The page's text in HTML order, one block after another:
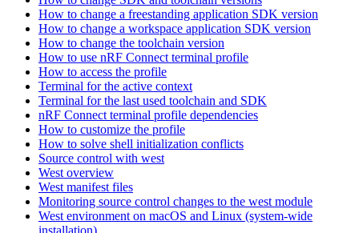
How to change a freestanding application SDK version
How to change a workspace application SDK version
How to change the toolchain version
How to use nRF Connect terminal profile
How to access the profile
Terminal for the active context
Terminal for the last used toolchain and SDK
nRF Connect terminal profile dependencies
How to customize the profile
How to solve shell initialization conflicts
Source control with west
West overview
West manifest files
Monitoring source control changes to the west module
West environment on macOS and Linux (system-wide
installation)